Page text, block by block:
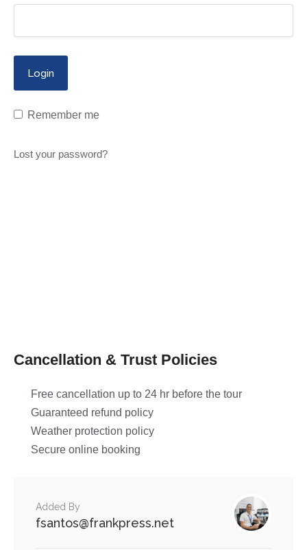
Remember me
Lost your password?
Cancellation & Trust Policies
Free cancellation up to 24 hr before the tour
Guaranteed refund policy
Weather protection policy
Secure online booking
Added By
fsantos@frankpress.net